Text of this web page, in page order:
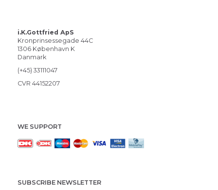
i.K.Gottfried ApS
Kronprinsessegade 44C
1306 København K
Danmark
(+45) 33111047
CVR 44152207
WE SUPPORT
SUBSCRIBE NEWSLETTER